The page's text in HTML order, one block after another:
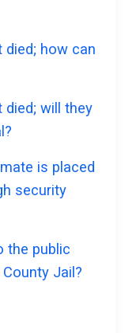
died; how can
died; will they
is placed
security
the public
Jail?